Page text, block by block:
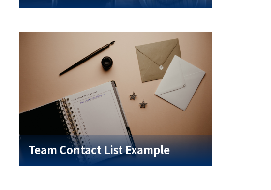
Team Contact List Example